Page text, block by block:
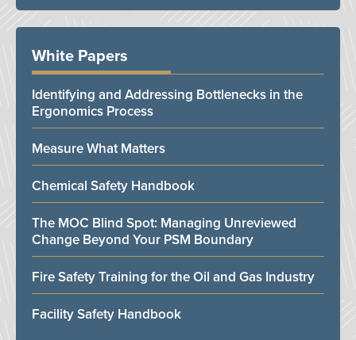
White Papers
Identifying and Addressing Bottlenecks in the
Ergonomics Process
Measure What Matters
Chemical Safety Handbook
The MOC Blind Spot: Managing Unreviewed
Change Beyond Your PSM Boundary
Fire Safety Training for the Oil and Gas Industry
Facility Safety Handbook